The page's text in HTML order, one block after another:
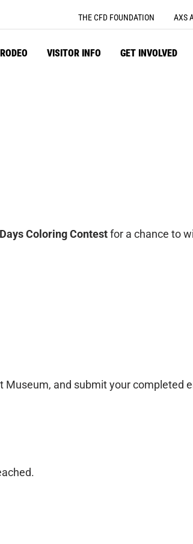
THE CFD FOUNDATION AXS
VISITOR INFO GET INVOLVED
Coloring Contestfor a chance to
and submit your completed